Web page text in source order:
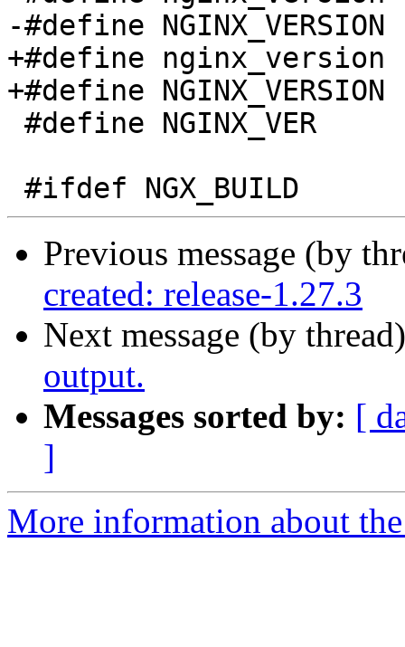
-#define
+#define
+#define
Previous message (by
created: release-1.27.3
Next message (by
output.
Messages sorted by: [
]
More information about